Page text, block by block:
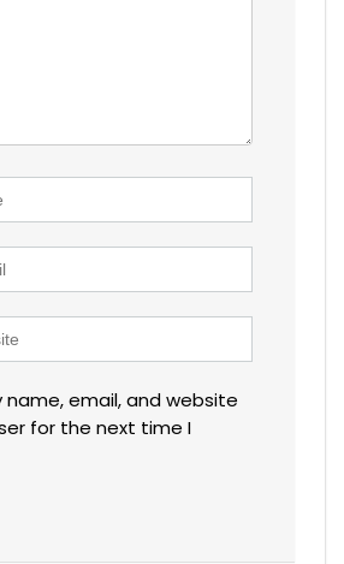
name, email, and website
for the next time I